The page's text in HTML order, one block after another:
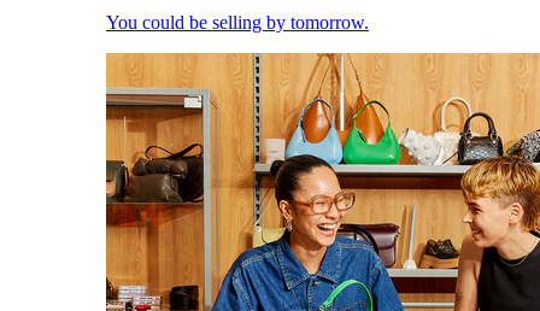
You could be selling by tomorrow.